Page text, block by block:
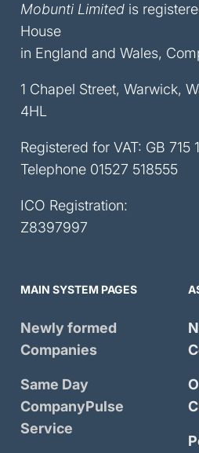
Mobunti Limited is
House
in England and Wales,
1 Chapel Street, Warwick,
4HL
Registered for VAT: GB 715
Telephone 01527 518555
ICO Registration:
Z8397997
MAIN SYSTEM PAGES
Newly formed
Companies
Same Day
CompanyPulse
Service